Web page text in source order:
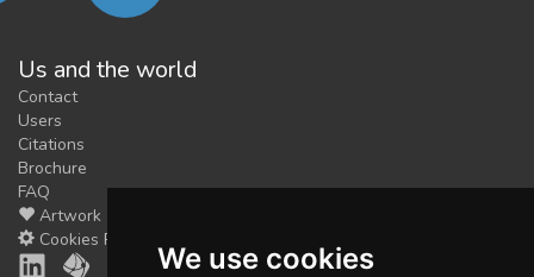
We use cookies
Us and the world
Contact
Users
Citations
Brochure
FAQ
Artwork
Cookies Preferences